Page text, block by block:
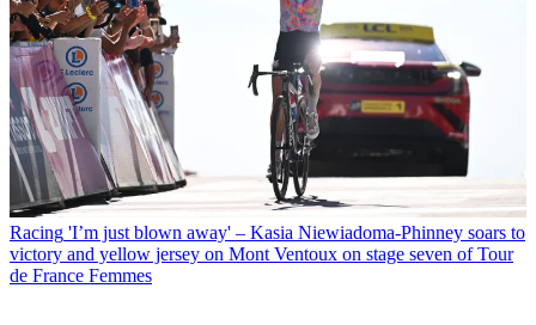
Racing 'I’m just blown away' – Kasia Niewiadoma-Phinney soars to
victory and yellow jersey on Mont Ventoux on stage seven of Tour
de France Femmes